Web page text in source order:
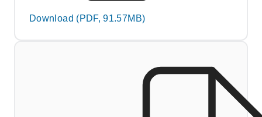
Download (PDF, 91.57MB)